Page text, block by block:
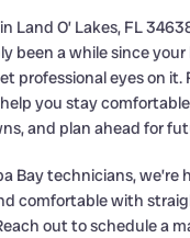
Land O’ Lakes, FL
been a while since
professional eyes on it.
you stay
and plan ahead for
Bay technicians, we’re
comfortable with
out to schedule a